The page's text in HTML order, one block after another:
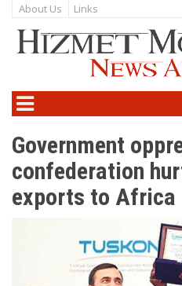
About Us Links
Government
confederation
exports to Africa